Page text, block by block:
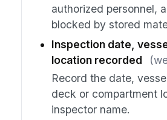
authorized personnel,
blocked by stored
Inspection date,
location recorded
Record the date,
deck or compartment
inspector name.